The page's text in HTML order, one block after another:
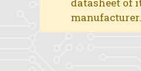
manufacturer.